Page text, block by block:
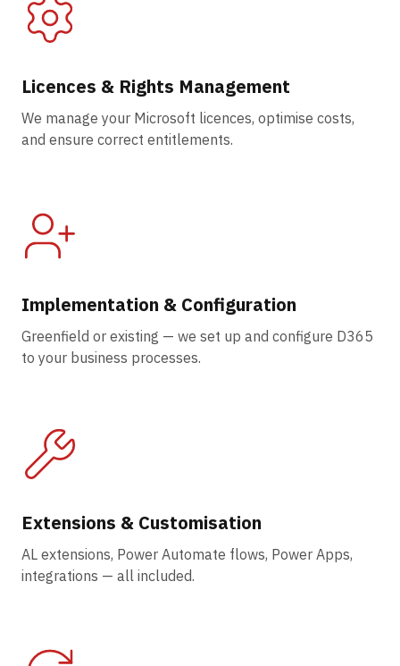
Licences & Rights Management
We manage your Microsoft licences, optimise costs,
and ensure correct entitlements.
Implementation & Configuration
Greenfield or existing — we set up and configure D365
to your business processes.
Extensions & Customisation
AL extensions, Power Automate flows, Power Apps,
integrations — all included.